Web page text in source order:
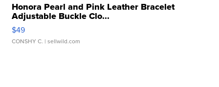
Honora Pearl and Pink Leather Bracelet
Adjustable Buckle Clo...
$49
CONSHY C. | sellwild.com